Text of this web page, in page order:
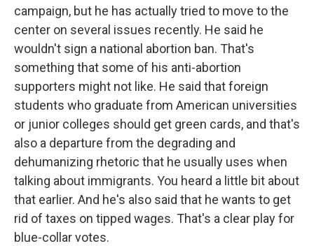
campaign, but he has actually tried to move to the
center on several issues recently. He said he
wouldn't sign a national abortion ban. That's
something that some of his anti-abortion
supporters might not like. He said that foreign
students who graduate from American universities
or junior colleges should get green cards, and that's
also a departure from the degrading and
dehumanizing rhetoric that he usually uses when
talking about immigrants. You heard a little bit about
that earlier. And he's also said that he wants to get
rid of taxes on tipped wages. That's a clear play for
blue-collar votes.